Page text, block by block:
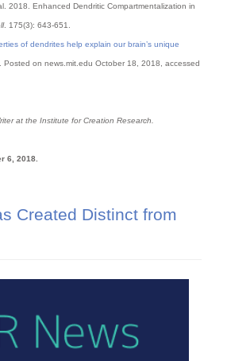
2018. Enhanced Dendritic Compartmentalization in
. 175(3): 643-651.
of dendrites help explain our brain’s unique
. Posted on news.mit.edu October 18, 2018, accessed
at the Institute for Creation Research.
6, 2018.
Created Distinct from